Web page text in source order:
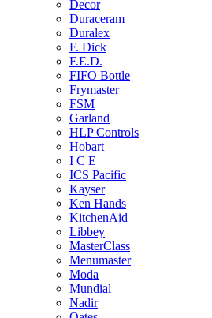
Decor
Duraceram
Duralex
F. Dick
F.E.D.
FIFO Bottle
Frymaster
FSM
Garland
HLP Controls
Hobart
I C E
ICS Pacific
Kayser
Ken Hands
KitchenAid
Libbey
MasterClass
Menumaster
Moda
Mundial
Nadir